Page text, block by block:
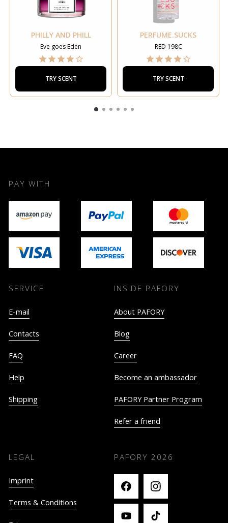
PHILLY AND PHILL
Eve goes Eden
TRY SCENT
PERFUME.SUCKS
RED 198C
TRY SCENT
PAY WITH
SERVICE
E-mail
Contacts
FAQ
Help
Shipping
INSIDE PAFORY
About PAFORY
Blog
Career
Become an ambassador
PAFORY Partner Program
Refer a friend
LEGAL
Imprint
Terms & Conditions
PAFORY 2026